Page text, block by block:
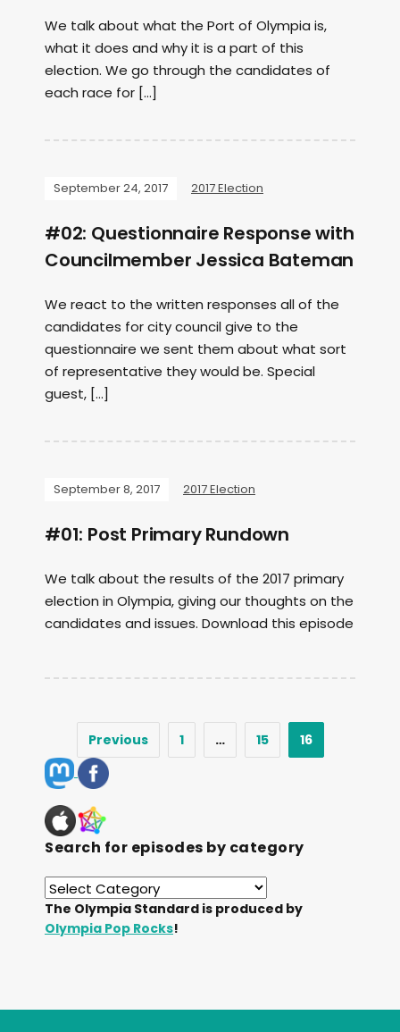
We talk about what the Port of Olympia is,
what it does and why it is a part of this
election. We go through the candidates of
each race for […]
September 24, 2017 2017 Election
#02: Questionnaire Response with
Councilmember Jessica Bateman
We react to the written responses all of the
candidates for city council give to the
questionnaire we sent them about what sort
of representative they would be. Special
guest, […]
September 8, 2017 2017 Election
#01: Post Primary Rundown
We talk about the results of the 2017 primary
election in Olympia, giving our thoughts on the
candidates and issues. Download this episode
Previous 1 … 15 16
Search for episodes by category
The Olympia Standard is produced by
Olympia Pop Rocks!